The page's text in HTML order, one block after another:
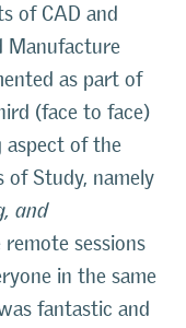
of CAD and
Manufacture
as part of
(face to face)
aspect of the
of Study, namely
and
sessions
in the same
fantastic and